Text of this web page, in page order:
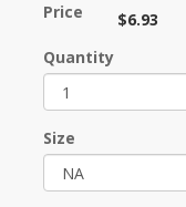
Price
$6.93
Quantity
Size